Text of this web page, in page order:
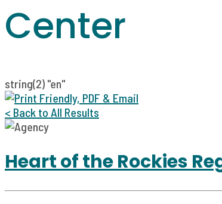
Center
string(2) "en"
< Back to All Results
Heart of the Rockies